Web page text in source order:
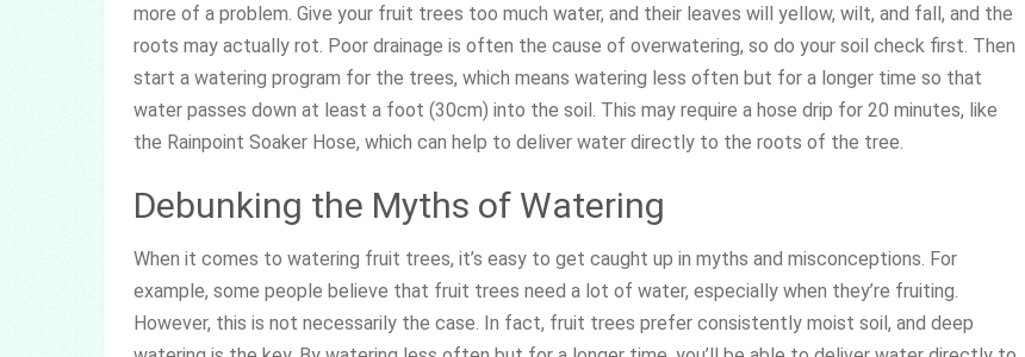
more of a problem. Give your fruit trees too much water, and their leaves will yellow, wilt, and fall, and the
roots may actually rot. Poor drainage is often the cause of overwatering, so do your soil check first. Then
start a watering program for the trees, which means watering less often but for a longer time so that
water passes down at least a foot (30cm) into the soil. This may require a hose drip for 20 minutes, like
the Rainpoint Soaker Hose, which can help to deliver water directly to the roots of the tree.
Debunking the Myths of Watering
When it comes to watering fruit trees, it’s easy to get caught up in myths and misconceptions. For
example, some people believe that fruit trees need a lot of water, especially when they’re fruiting.
However, this is not necessarily the case. In fact, fruit trees prefer consistently moist soil, and deep